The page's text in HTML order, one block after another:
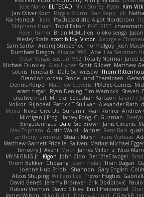
Jose Nario
ELITECAD Nick Storey Ryan Kim
Jan Oliver Koch Reggie Storm Dan Repp pk
Kai Honeck
Íkara Psychosadistic Algot Nordström
Stéphane Huart Todd Eaton P4C1F15T charamath
Kevin Turner Brian McMullen oleko senga
Wesley Scafe scott bilby Victor George e
Sam Sartor Andrej Striezenec normalguy Josh
Dumbass Dragon Alkaza1996 jAde Lea Seidman
Oscar Vargas sastun1962 Totally Normal Jared
Michael Dunkley Alex Hyner Scott Gilbert Matthew
sotiris Teneka B. Dale Schwiesow Thom
Brandon Jordan Frode Lund Tharaldsen
Dennis Korpel Matthew Stevens PIXDES Games
arash tirgari Ryan Dening Tim Warnock Steven
creative mart M Tera Sebastian Karlsson Iaian7 /
Volkor Rijndael Patrick T Sullivan Alexander Rath
Moira
Never Give Up Sunamii Ryan Rohrer Andrew
Michigan J Frog Harvey Fong CJ Guzman
BingusGringus Dale Sid Brown Jānis Circenis
Max Topham Austin Walzl Hannes Rens Bais
anthony lawrence Stuart Marsh Frans Verbaas
Matthew Garnett-Frizelle Saliven Markus Michael Egger
Timothy J. Aveni Moth James Miller z Nico
MY.NIGNIG Jr.
Kigon John Cido Der12teEisvogel
Thom Bakker Chogang Jason Pielak Tiran Dagan
Joenne Hub-Strobl Shannon Gary English
Alexis Shuping William Lee Trevor Hughes
David Beneš Jeremy Brouwer Erik Dodolović
Ruben Vroman David Sibley Emil Herzenstiel
James Wilson Niko Bidoli Danny Arnold CGJackB